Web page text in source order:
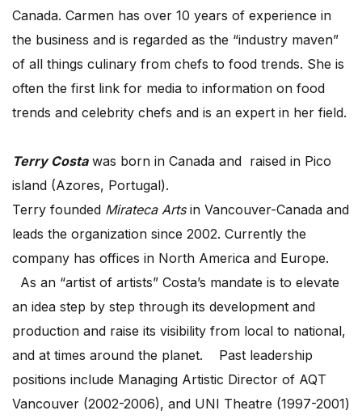
Canada. Carmen has over 10 years of experience in
the business and is regarded as the “industry maven”
of all things culinary from chefs to food trends. She is
often the first link for media to information on food
trends and celebrity chefs and is an expert in her field.
Terry Costawas born in Canada and raised in Pico
island (Azores, Portugal).
Terry founded Mirateca Artsin Vancouver-Canada and
leads the organization since 2002. Currently the
company has offices in North America and Europe.
As an “artist of artists” Costa’s mandate is to elevate
an idea step by step through its development and
production and raise its visibility from local to national,
and at times around the planet. Past leadership
positions include Managing Artistic Director of AQT
Vancouver (2002-2006), and UNI Theatre (1997-2001)